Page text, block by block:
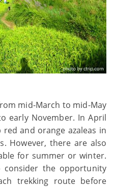
mid-March to mid-May
early November. In April
and orange azaleas in
However, there are also
for summer or winter.
the opportunity
trekking route before